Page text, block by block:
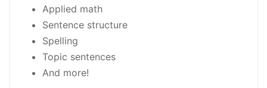
Applied math
Sentence structure
Spelling
Topic sentences
And more!